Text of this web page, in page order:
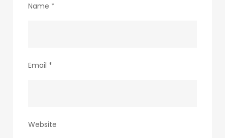
Name *
Email *
Website